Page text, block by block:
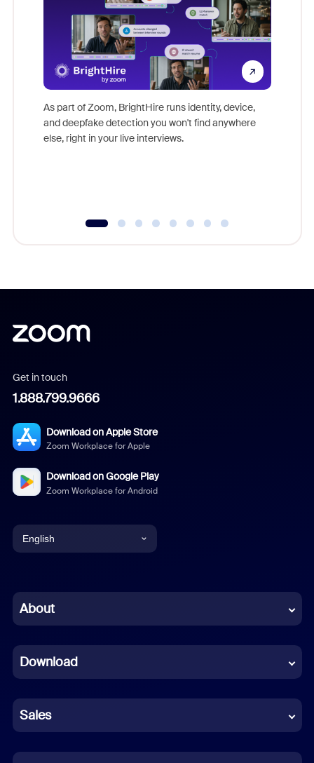
As part of Zoom, BrightHire runs identity, device,
and deepfake detection you won't find anywhere
else, right in your live interviews.
Get in touch
1.888.799.9666
Download on Apple Store
Zoom Workplace for Apple
Download on Google Play
Zoom Workplace for Android
English
Chinese (Simplified)
French
German
Indonesian
About
Download
Sales